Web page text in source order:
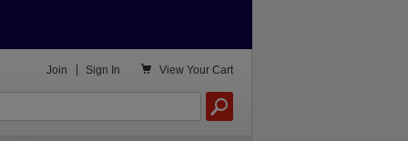
 View Your Cart
Join Sign In